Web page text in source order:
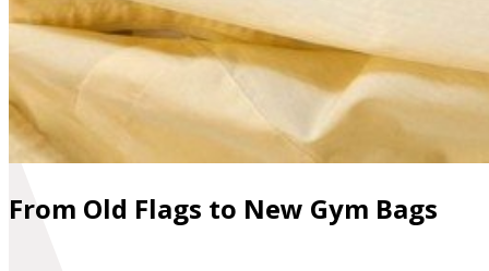
From Old Flags to New Gym Bags